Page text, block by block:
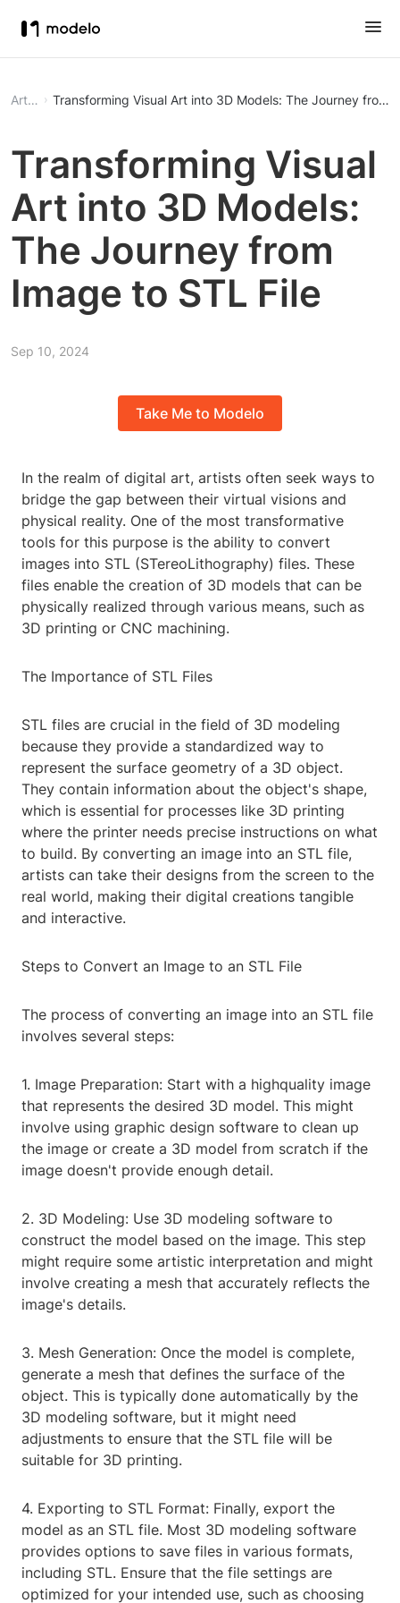
Article Transforming Visual Art into 3D Models: The Journey from
Transforming Visual
Art into 3D Models:
The Journey from
Image to STL File
Sep 10, 2024
Take Me to Modelo
In the realm of digital art, artists often seek ways to
bridge the gap between their virtual visions and
physical reality. One of the most transformative
tools for this purpose is the ability to convert
images into STL (STereoLithography) files. These
files enable the creation of 3D models that can be
physically realized through various means, such as
3D printing or CNC machining.
The Importance of STL Files
STL files are crucial in the field of 3D modeling
because they provide a standardized way to
represent the surface geometry of a 3D object.
They contain information about the object's shape,
which is essential for processes like 3D printing
where the printer needs precise instructions on what
to build. By converting an image into an STL file,
artists can take their designs from the screen to the
real world, making their digital creations tangible
and interactive.
Steps to Convert an Image to an STL File
The process of converting an image into an STL file
involves several steps:
1. Image Preparation: Start with a highquality image
that represents the desired 3D model. This might
involve using graphic design software to clean up
the image or create a 3D model from scratch if the
image doesn't provide enough detail.
2. 3D Modeling: Use 3D modeling software to
construct the model based on the image. This step
might require some artistic interpretation and might
involve creating a mesh that accurately reflects the
image's details.
3. Mesh Generation: Once the model is complete,
generate a mesh that defines the surface of the
object. This is typically done automatically by the
3D modeling software, but it might need
adjustments to ensure that the STL file will be
suitable for 3D printing.
4. Exporting to STL Format: Finally, export the
model as an STL file. Most 3D modeling software
provides options to save files in various formats,
including STL. Ensure that the file settings are
optimized for your intended use, such as choosing